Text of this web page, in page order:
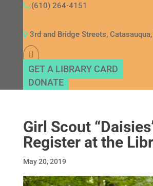
(610) 264-4151
3rd and Bridge Streets,
GET A LIBRARY CARD
DONATE
Girl Scout
Register at the
May 20, 2019